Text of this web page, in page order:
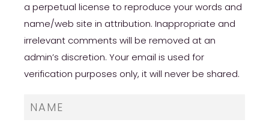
a perpetual license to reproduce your words and
name/web site in attribution. Inappropriate and
irrelevant comments will be removed at an
admin’s discretion. Your email is used for
verification purposes only, it will never be shared.